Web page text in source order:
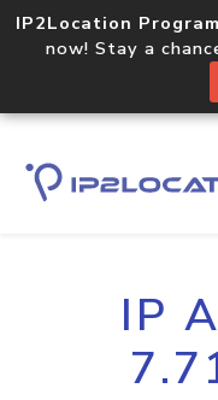
IP2Location
now! Stay a
IP